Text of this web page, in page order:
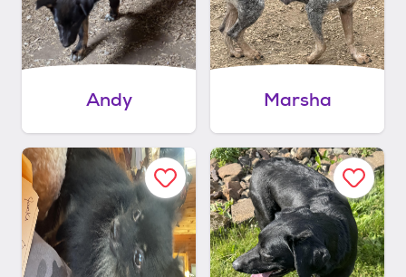
Andy Marsha